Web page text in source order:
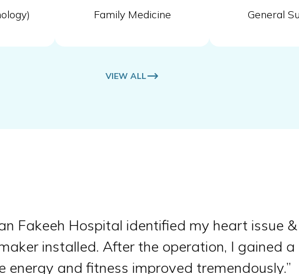
Family Medicine General
VIEW ALL
Fakeeh Hospital identified my heart issue
installed. After the operation, I gained a
energy and fitness improved tremendously.”